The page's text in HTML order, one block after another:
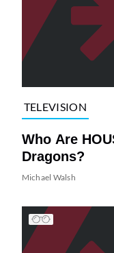
TELEVISION
Who Are
Dragons?
Michael Walsh